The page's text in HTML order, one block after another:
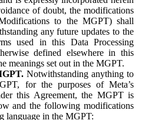
of doubt, the modifications
to the MGPT) shall
any future updates to the
used in this Data Processing
defined elsewhere in this
meanings set out in the MGPT.
Notwithstanding anything to
for the purposes of Meta’s
this Agreement, the MGPT is
and the following modifications
language in the MGPT: